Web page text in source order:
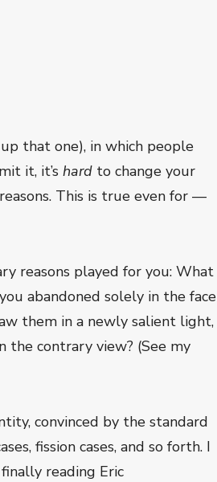
that one), in which people
it, it’s hard to change your
This is true even for —
reasons played for you: What
abandoned solely in the face
them in a newly salient light,
the contrary view? (See my
convinced by the standard
fission cases, and so forth. I
reading Eric